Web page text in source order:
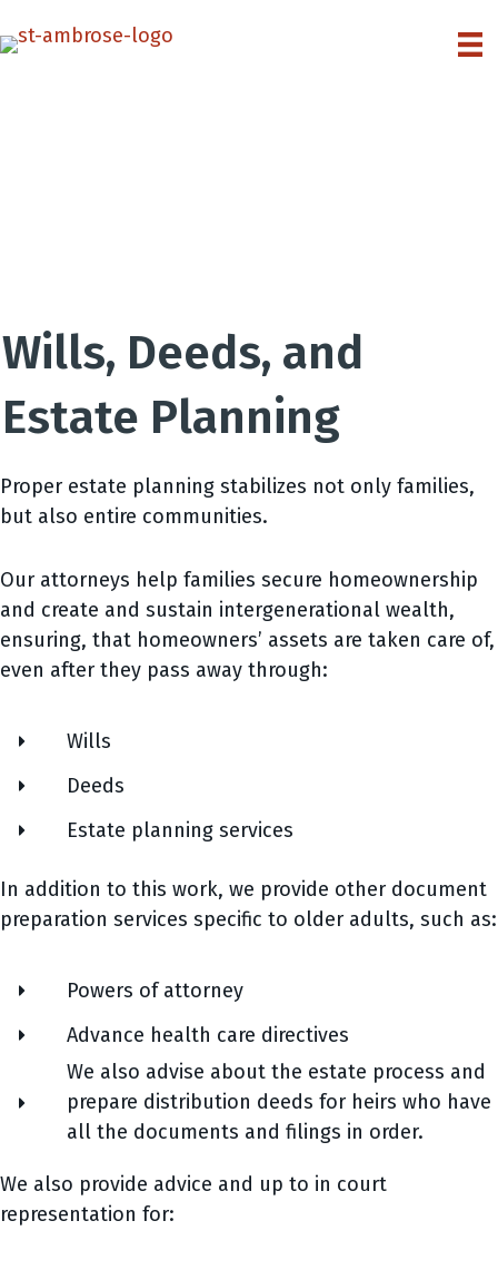
Wills, Deeds, and
Estate Planning
Proper estate planning stabilizes not only families,
but also entire communities.
Our attorneys help families secure homeownership
and create and sustain intergenerational wealth,
ensuring, that homeowners’ assets are taken care of,
even after they pass away through:
Wills
Deeds
Estate planning services
In addition to this work, we provide other document
preparation services specific to older adults, such as:
Powers of attorney
Advance health care directives
We also advise about the estate process and
prepare distribution deeds for heirs who have
all the documents and filings in order.
We also provide advice and up to in court
representation for: